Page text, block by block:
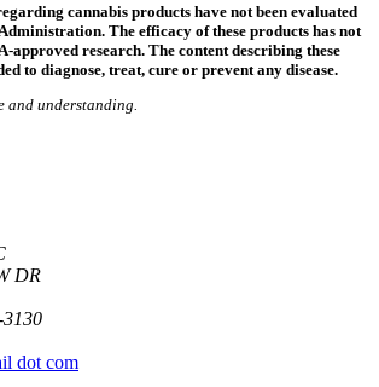
cannabis products have not been evaluated
The efficacy of these products has not
approved research. The content describing these
to diagnose, treat, cure or prevent any disease.
and understanding.
DR
dot com